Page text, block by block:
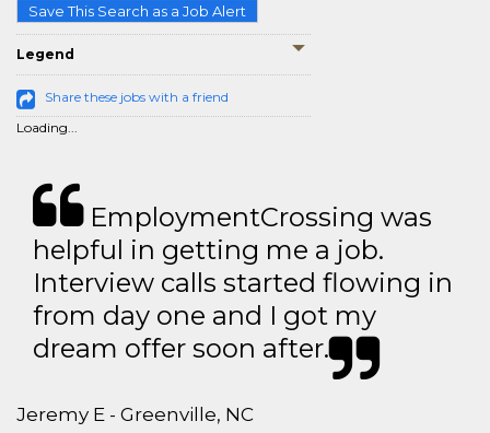
Save This Search as a Job Alert
Legend
Share these jobs with a friend
Loading...
EmploymentCrossing was
helpful in getting me a job.
Interview calls started flowing in
from day one and I got my
dream offer soon after.
Jeremy E - Greenville, NC